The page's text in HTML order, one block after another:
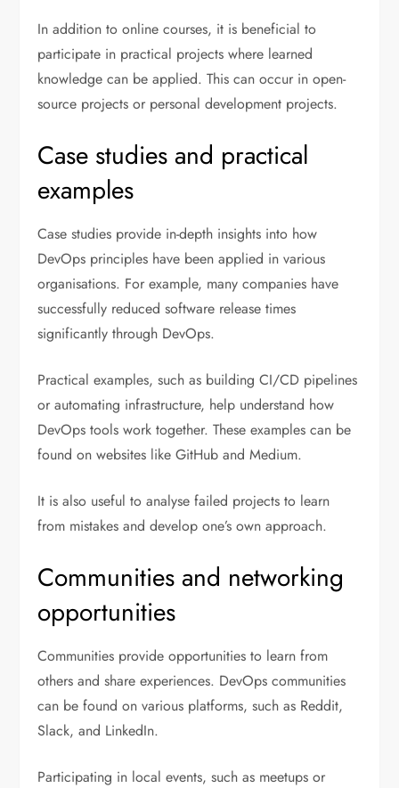
In addition to online courses, it is beneficial to
participate in practical projects where learned
knowledge can be applied. This can occur in open-
source projects or personal development projects.
Case studies and practical
examples
Case studies provide in-depth insights into how
DevOps principles have been applied in various
organisations. For example, many companies have
successfully reduced software release times
significantly through DevOps.
Practical examples, such as building CI/CD pipelines
or automating infrastructure, help understand how
DevOps tools work together. These examples can be
found on websites like GitHub and Medium.
It is also useful to analyse failed projects to learn
from mistakes and develop one’s own approach.
Communities and networking
opportunities
Communities provide opportunities to learn from
others and share experiences. DevOps communities
can be found on various platforms, such as Reddit,
Slack, and LinkedIn.
Participating in local events, such as meetups or